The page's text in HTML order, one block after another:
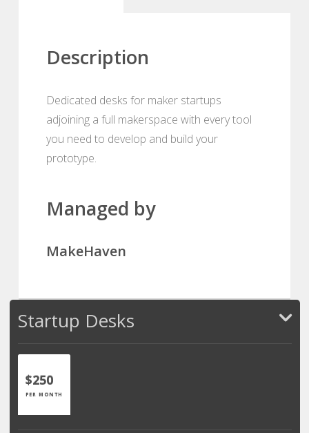
Description
Dedicated desks for maker startups
adjoining a full makerspace with every tool
you need to develop and build your
prototype.
Managed by
MakeHaven
Startup Desks
$250
PER MONTH